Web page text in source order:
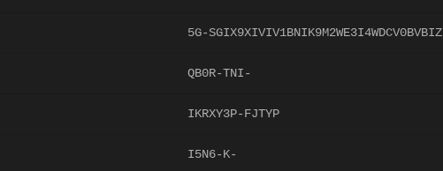
5G-SGIX9XIVIV1BNIK9M2WE3I4WDCV0BVBIZ
QB0R-TNI-
IKRXY3P-FJTYP
I5N6-K-